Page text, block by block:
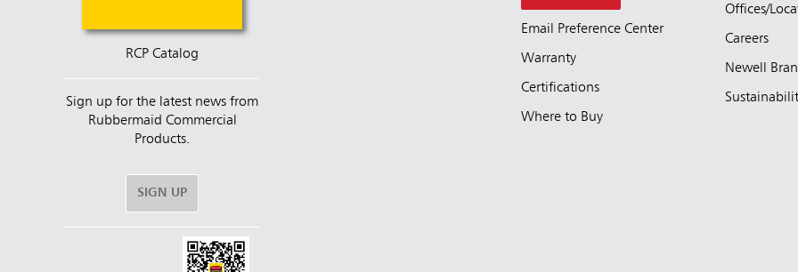
RCP Catalog
Sign up for the latest news from
Rubbermaid Commercial
Products.
SIGN UP
Email Preference Center
Warranty
Certifications
Where to Buy
Offices/
Careers
Newell